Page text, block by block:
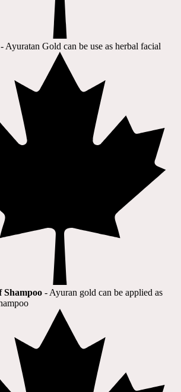
- Ayuratan Gold can be use as herbal facial
- Ayuran gold can be applied as